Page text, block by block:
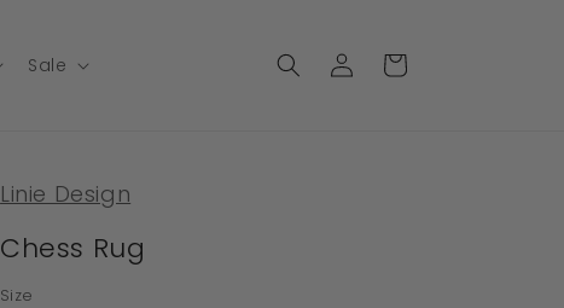
Sale
Log
in
Cart
Linie Design
Chess Rug
Size